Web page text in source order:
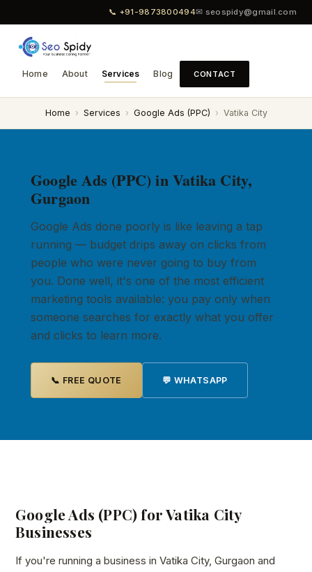
📞 +91-9873800494✉ seospidy@gmail.com
Home About Services Blog CONTACT
Home › Services › Google Ads (PPC) › Vatika City
Google Ads (PPC) in Vatika City,
Gurgaon
Google Ads done poorly is like leaving a tap
running — budget drips away on clicks from
people who were never going to buy from
you. Done well, it's one of the most efficient
marketing tools available: you pay only when
someone searches for exactly what you offer
and clicks to learn more.
📞 FREE QUOTE 💬 WHATSAPP
Google Ads (PPC) for Vatika City
Businesses
If you're running a business in Vatika City, Gurgaon and